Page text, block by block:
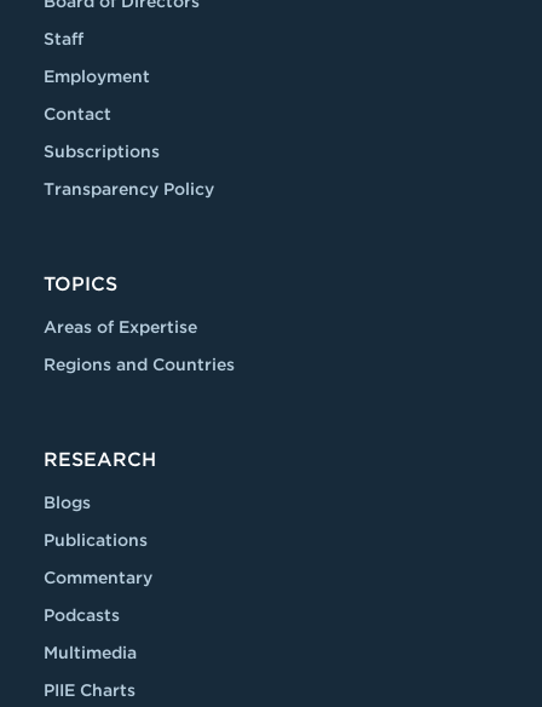
Staff
Employment
Contact
Subscriptions
Transparency Policy
TOPICS
Areas of Expertise
Regions and Countries
RESEARCH
Blogs
Publications
Commentary
Podcasts
Multimedia
PIIE Charts